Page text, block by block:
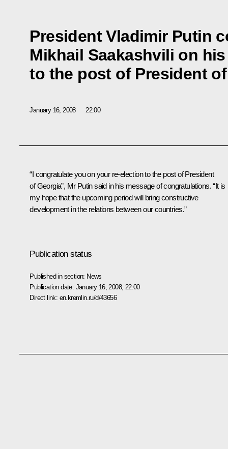
President Vladimir Putin
Mikhail Saakashvili on
to the post of President
January 16, 2008 22:00
“I congratulate you on your re-election to the post of President
of Georgia”, Mr Putin said in his message of congratulations. “It is
my hope that the upcoming period will bring constructive
development in the relations between our countries.”
Publication status
Published in section: News
Publication date: January 16, 2008, 22:00
Direct link: en.kremlin.ru/d/43656